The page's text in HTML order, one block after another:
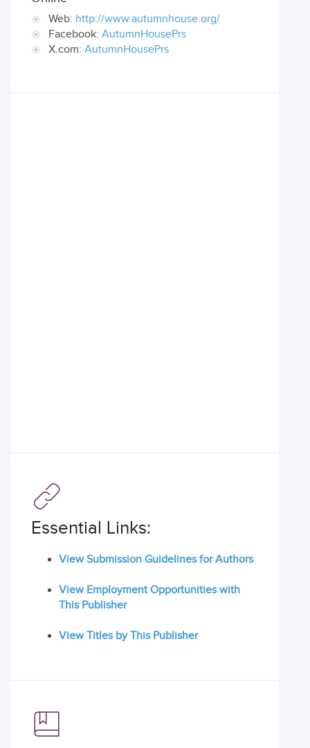
Web: http://www.autumnhouse.org/
Facebook: AutumnHousePrs
X.com: AutumnHousePrs
Essential Links:
View Submission Guidelines for Authors
View Employment Opportunities with
This Publisher
View Titles by This Publisher